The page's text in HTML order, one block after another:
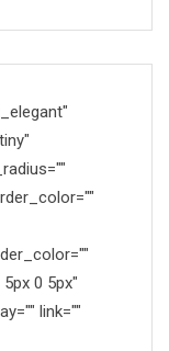
0 5px"
link=""